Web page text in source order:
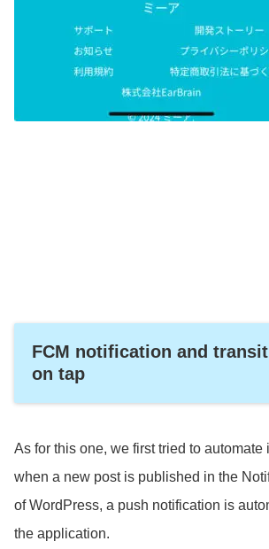
FCM notification and
on tap
As for this one, we first tried to automate
when a new post is published in the
of WordPress, a push notification is
the application.